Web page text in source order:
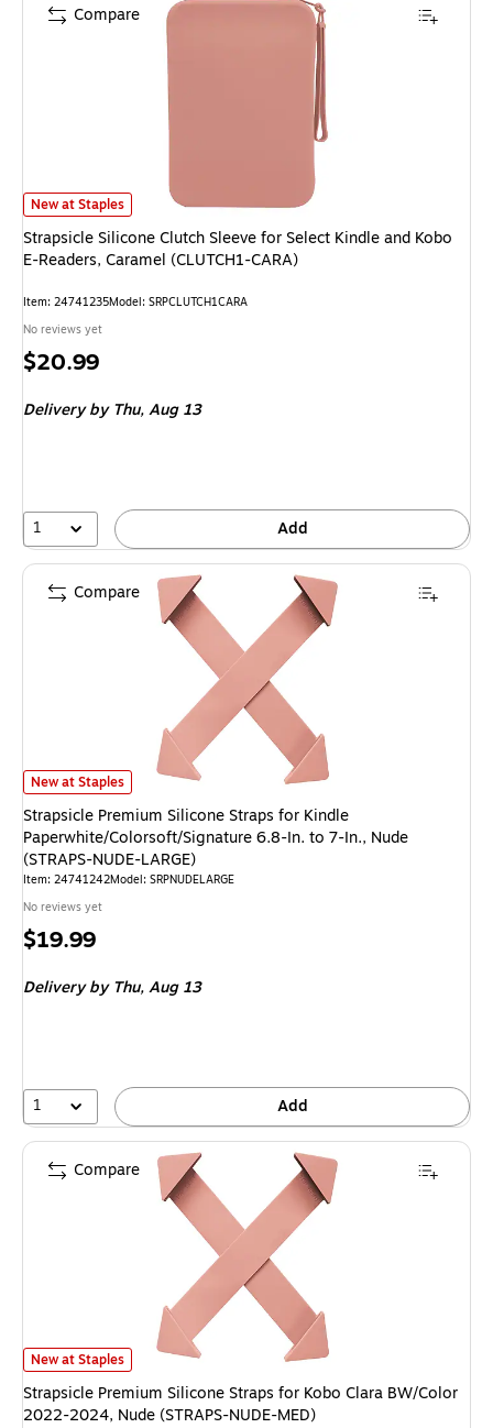
Strapsicle Silicone Clutch Sleeve for Select Kindle and Kobo E-Readers,
New at Staples
Strapsicle Silicone Clutch Sleeve for Select Kindle and Kobo
E-Readers, Caramel (CLUTCH1-CARA)
Item: 24741235Model: SRPCLUTCH1CARA
No reviews yet
Price
$20.99
Deliveryby Thu, Aug 13
1 Add
Compare
Strapsicle Premium Silicone Straps for Kindle Paperwhite/Colorsoft/
New at Staples
Strapsicle Premium Silicone Straps for Kindle
Paperwhite/Colorsoft/Signature 6.8-In. to 7-In., Nude
(STRAPS-NUDE-LARGE)
Item: 24741242Model: SRPNUDELARGE
No reviews yet
Price
$19.99
Deliveryby Thu, Aug 13
1 Add
Compare
Strapsicle Premium Silicone Straps for Kobo Clara BW/Color 2022-2024,
New at Staples
Strapsicle Premium Silicone Straps for Kobo Clara BW/Color
2022-2024, Nude (STRAPS-NUDE-MED)
Compare